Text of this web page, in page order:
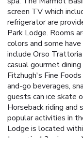
screen TV which
refrigerator are
Park Lodge. Rooms
colors and some
include Orso
casual gourmet
Fitzhugh's Fine
and-go beverages,
guests can ice skate
Horseback riding and
popular activities in
Lodge is located
Jasper is 4.3 mi